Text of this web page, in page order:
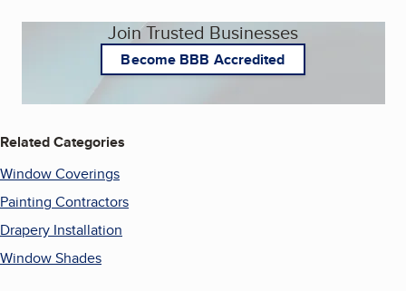
Join Trusted Businesses
Become BBB Accredited
Related Categories
Window Coverings
Painting Contractors
Drapery Installation
Window Shades